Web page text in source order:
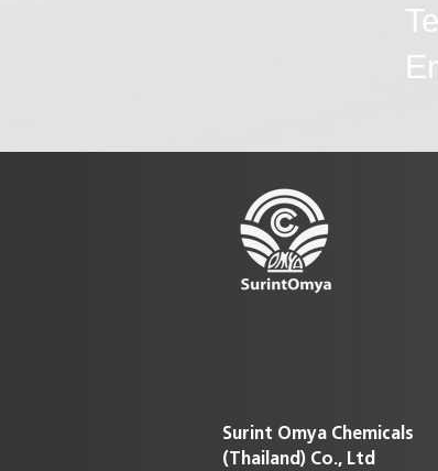
Surint Omya Chemicals
(Thailand) Co., Ltd